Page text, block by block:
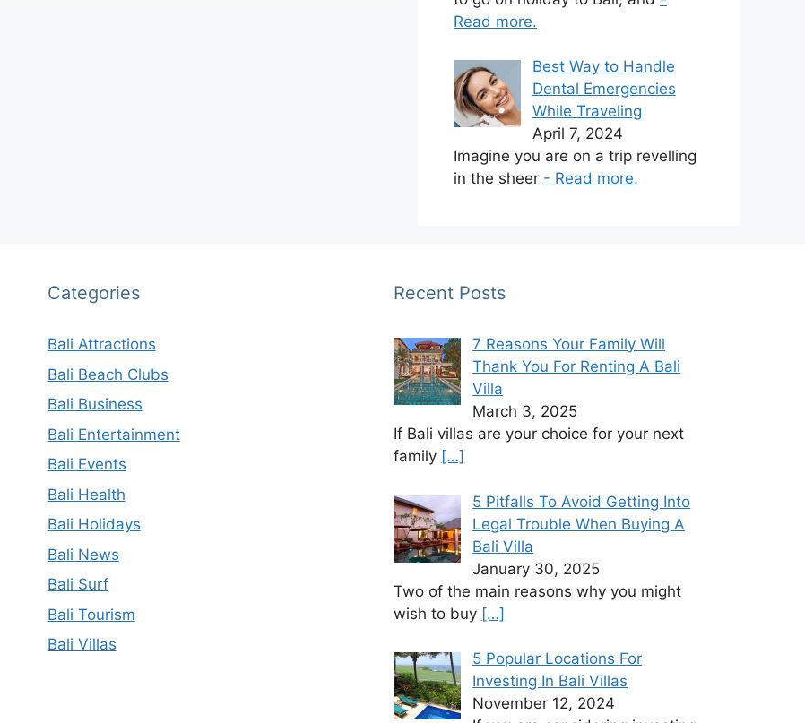
Read more.
Best Way to Handle
Dental Emergencies
While Traveling
April 7, 2024
Imagine you are on a trip revelling
in the sheer - Read more.
Categories
Bali Attractions
Bali Beach Clubs
Bali Business
Bali Entertainment
Bali Events
Bali Health
Bali Holidays
Bali News
Bali Surf
Bali Tourism
Bali Villas
Recent Posts
7 Reasons Your Family Will
Thank You For Renting A Bali
Villa
March 3, 2025
If Bali villas are your choice for your next
family […]
5 Pitfalls To Avoid Getting Into
Legal Trouble When Buying A
Bali Villa
January 30, 2025
Two of the main reasons why you might
wish to buy […]
5 Popular Locations For
Investing In Bali Villas
November 12, 2024